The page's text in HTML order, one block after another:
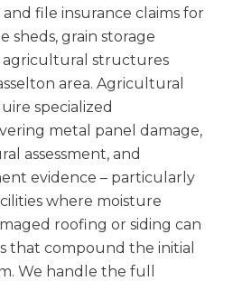
file insurance claims for
sheds, grain storage
agricultural structures
area. Agricultural
specialized
metal panel damage,
assessment, and
evidence – particularly
where moisture
roofing or siding can
that compound the initial
We handle the full